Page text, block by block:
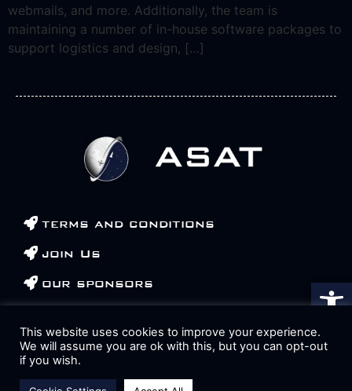
webmails, and more. Additionally, the team is
maintaining a number of in-house software packages to
support logistics and design, […]
terms and conditions
join Us
our sponsors
This website uses cookies to improve your experience.
We will assume you are ok with this, but you can opt-out
if you wish.